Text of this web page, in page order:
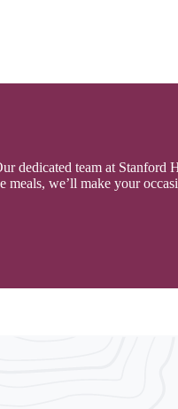
dedicated team at
meals, we’ll make your